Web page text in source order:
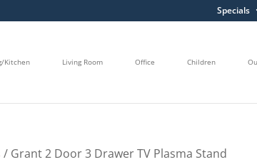
Specials
Kitchen Living Room Office Children
/ Grant 2 Door 3 Drawer TV Plasma Stand